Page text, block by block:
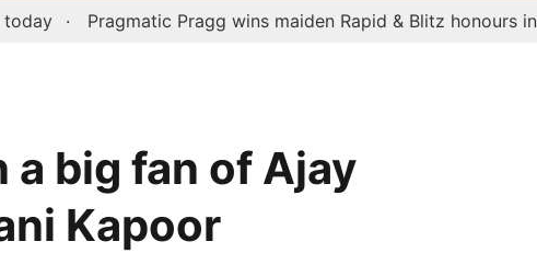
Pragmatic Pragg wins maiden Rapid & Blitz honours in style
a big fan of Ajay
Kapoor